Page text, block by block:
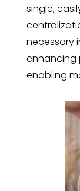
single,
necessary
enhancing
enabling